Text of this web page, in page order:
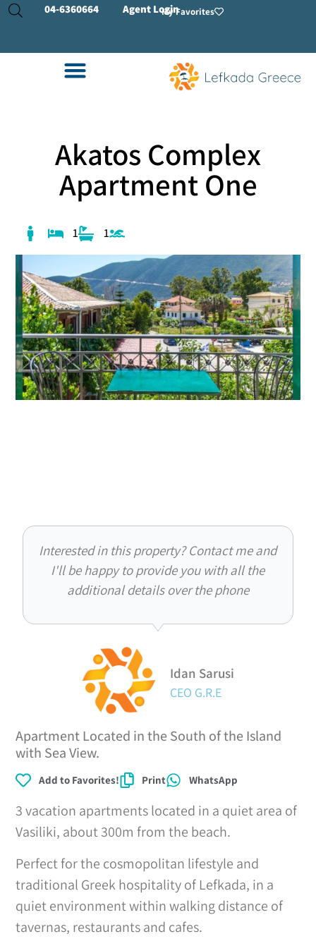
04-6360664 Agent LoginMy Favorites
Akatos Complex
Apartment One
1 1
Apartment Located in the South of the Island
with Sea View.
Add to Favorites! Print WhatsApp
3 vacation apartments located in a quiet area of
Vasiliki, about 300m from the beach.
Perfect for the cosmopolitan lifestyle and
traditional Greek hospitality of Lefkada, in a
quiet environment within walking distance of
tavernas, restaurants and cafes.
Interested in this property? Contact me and
I'll be happy to provide you with all the
additional details over the phone
Idan Sarusi
CEO G.R.E